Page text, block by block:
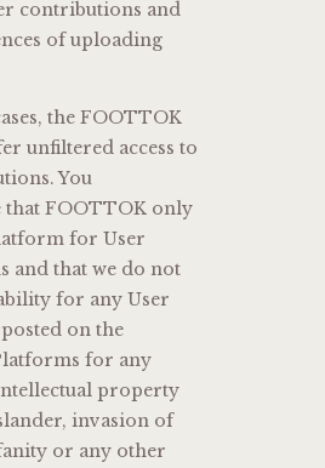
contributions and
of uploading
the FOOTTOK
unfiltered access to
You
that FOOTTOK only
for User
and that we do not
for any User
on the
for any
property
invasion of
or any other